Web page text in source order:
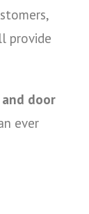
provide
door
ever